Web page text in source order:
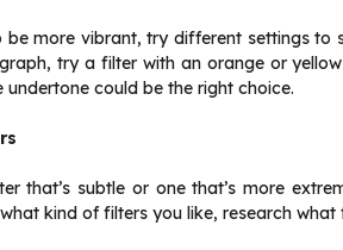
more vibrant, try different settings to
try a filter with an orange or
could be the right choice.
that’s subtle or one that’s more
kind of filters you like, research